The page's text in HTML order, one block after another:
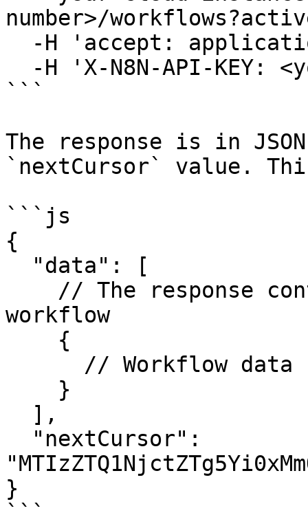
number>/
```
The response is in
`nextCursor` value.
```js
{
workflow
}
```